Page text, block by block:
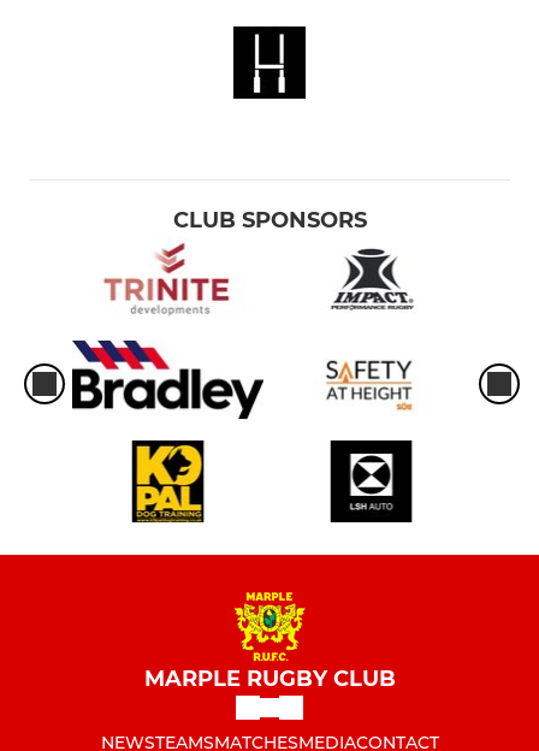
CLUB SPONSORS
MARPLE RUGBY CLUB
NEWSTEAMSMATCHESMEDIACONTACT